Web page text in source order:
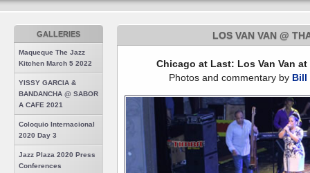
GALLERIES
Maqueque The Jazz
Kitchen March 5 2022
YISSY GARCIA &
BANDANCHA @ SABOR
A CAFE 2021
Coloquio Internacional
2020 Day 3
Jazz Plaza 2020 Press
Conferences
LOS VAN VAN @
Chicago at Last: Los Van Van
Photos and commentary by Bill